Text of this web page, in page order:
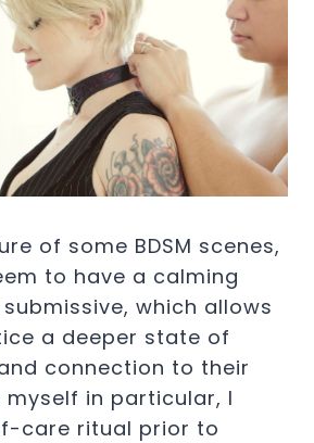
of some BDSM scenes,
to have a calming
which allows
a deeper state of
connection to their
myself in particular, I
care ritual prior to